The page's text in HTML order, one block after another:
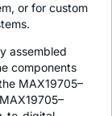
or for custom
assembled
components
MAX19705–